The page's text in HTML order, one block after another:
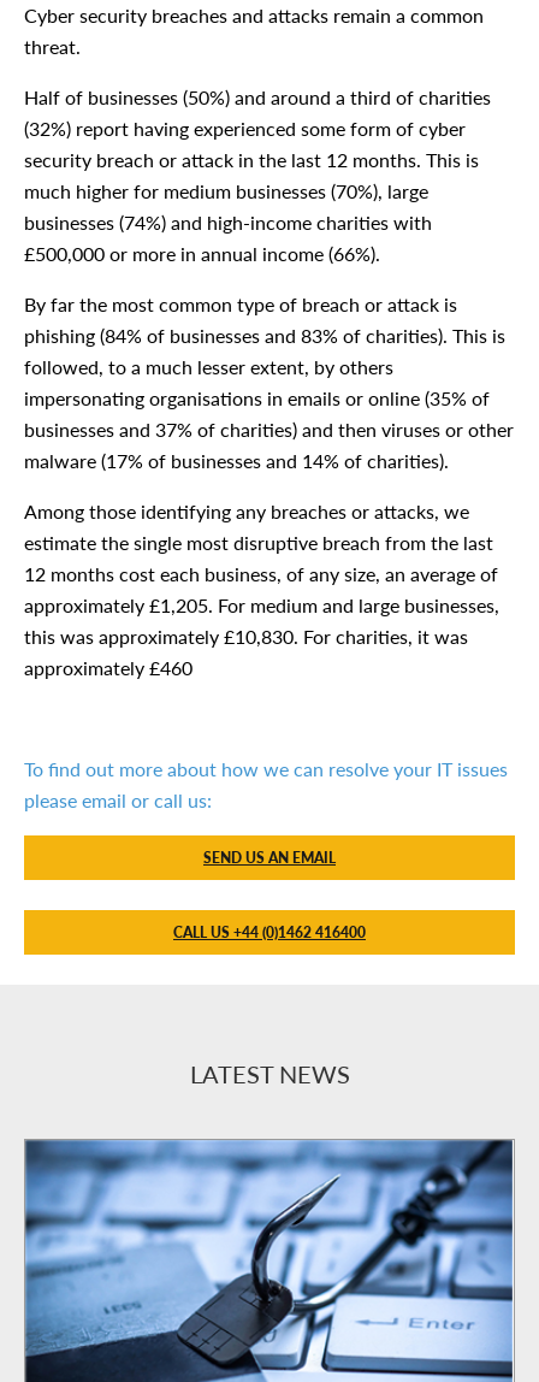
Cyber security breaches and attacks remain a common
threat.
Half of businesses (50%) and around a third of charities
(32%) report having experienced some form of cyber
security breach or attack in the last 12 months. This is
much higher for medium businesses (70%), large
businesses (74%) and high-income charities with
£500,000 or more in annual income (66%).
By far the most common type of breach or attack is
phishing (84% of businesses and 83% of charities). This is
followed, to a much lesser extent, by others
impersonating organisations in emails or online (35% of
businesses and 37% of charities) and then viruses or other
malware (17% of businesses and 14% of charities).
Among those identifying any breaches or attacks, we
estimate the single most disruptive breach from the last
12 months cost each business, of any size, an average of
approximately £1,205. For medium and large businesses,
this was approximately £10,830. For charities, it was
approximately £460
To find out more about how we can resolve your IT issues
please email or call us:
SEND US AN EMAIL
CALL US +44 (0)1462 416400
LATEST NEWS